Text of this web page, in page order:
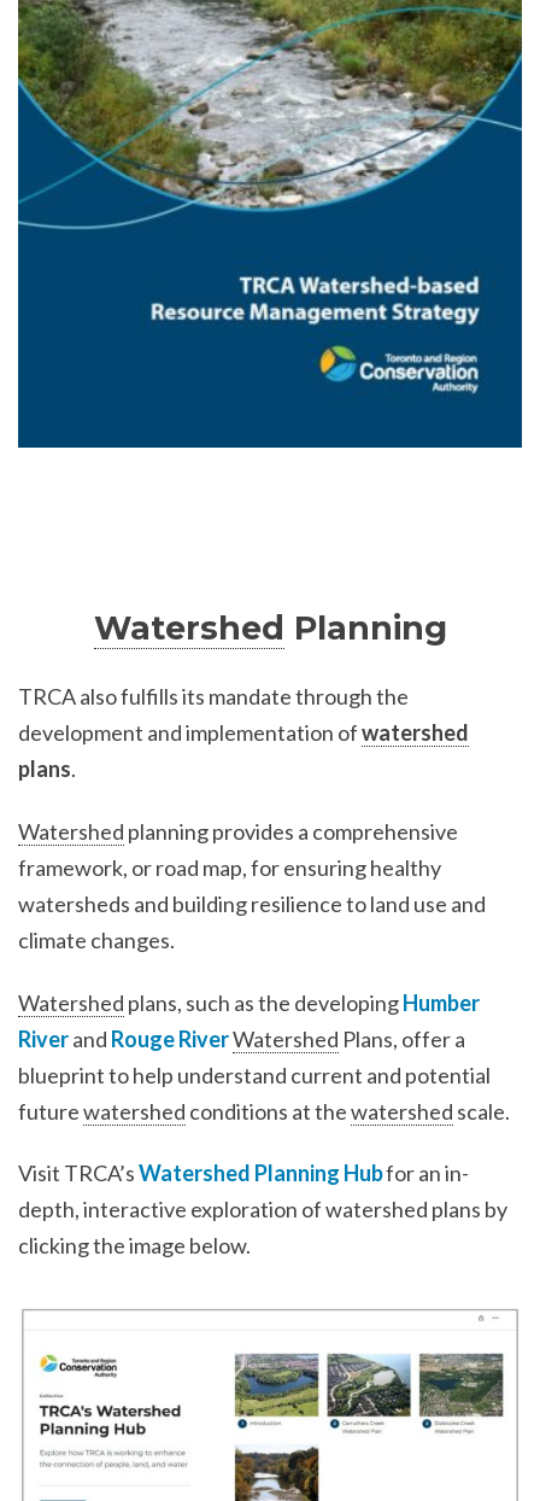
Watershed Planning
TRCA also fulfills its mandate through the
development and implementation ofwatershed
plans.
Watershed planning provides a comprehensive
framework, or road map, for ensuring healthy
watersheds and building resilience to land use and
climate changes.
Watershed plans, such as the developingHumber
Riverand Rouge RiverWatershed Plans, offer a
blueprint to help understand current and potential
futurewatershed conditions at thewatershed scale.
Visit TRCA’sWatershed Planning Hubfor an in-
depth, interactive exploration of watershed plans by
clicking the image below.